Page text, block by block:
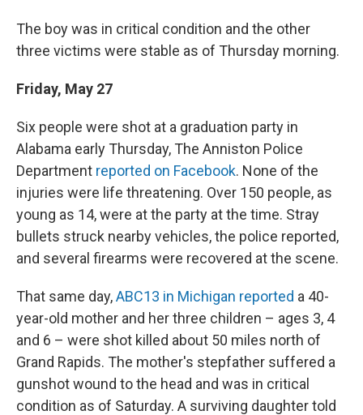
The boy was in critical condition and the other
three victims were stable as of Thursday morning.
Friday, May 27
Six people were shot at a graduation party in
Alabama early Thursday, The Anniston Police
Department reported on Facebook. None of the
injuries were life threatening. Over 150 people, as
young as 14, were at the party at the time. Stray
bullets struck nearby vehicles, the police reported,
and several firearms were recovered at the scene.
That same day,ABC13 in Michigan reported a 40-
year-old mother and her three children – ages 3, 4
and 6 – were shot killed about 50 miles north of
Grand Rapids. The mother's stepfather suffered a
gunshot wound to the head and was in critical
condition as of Saturday. A surviving daughter told